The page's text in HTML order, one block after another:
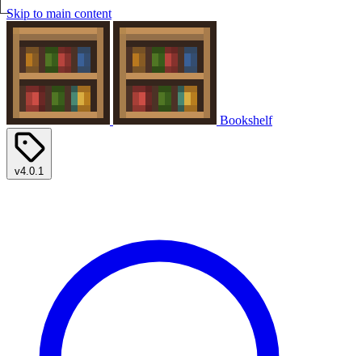
Skip to main content
Bookshelf
v4.0.1